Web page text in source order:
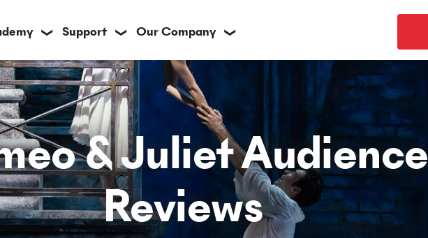
❯ Support ❯ Our Company ❯
& Juliet Audience
Reviews